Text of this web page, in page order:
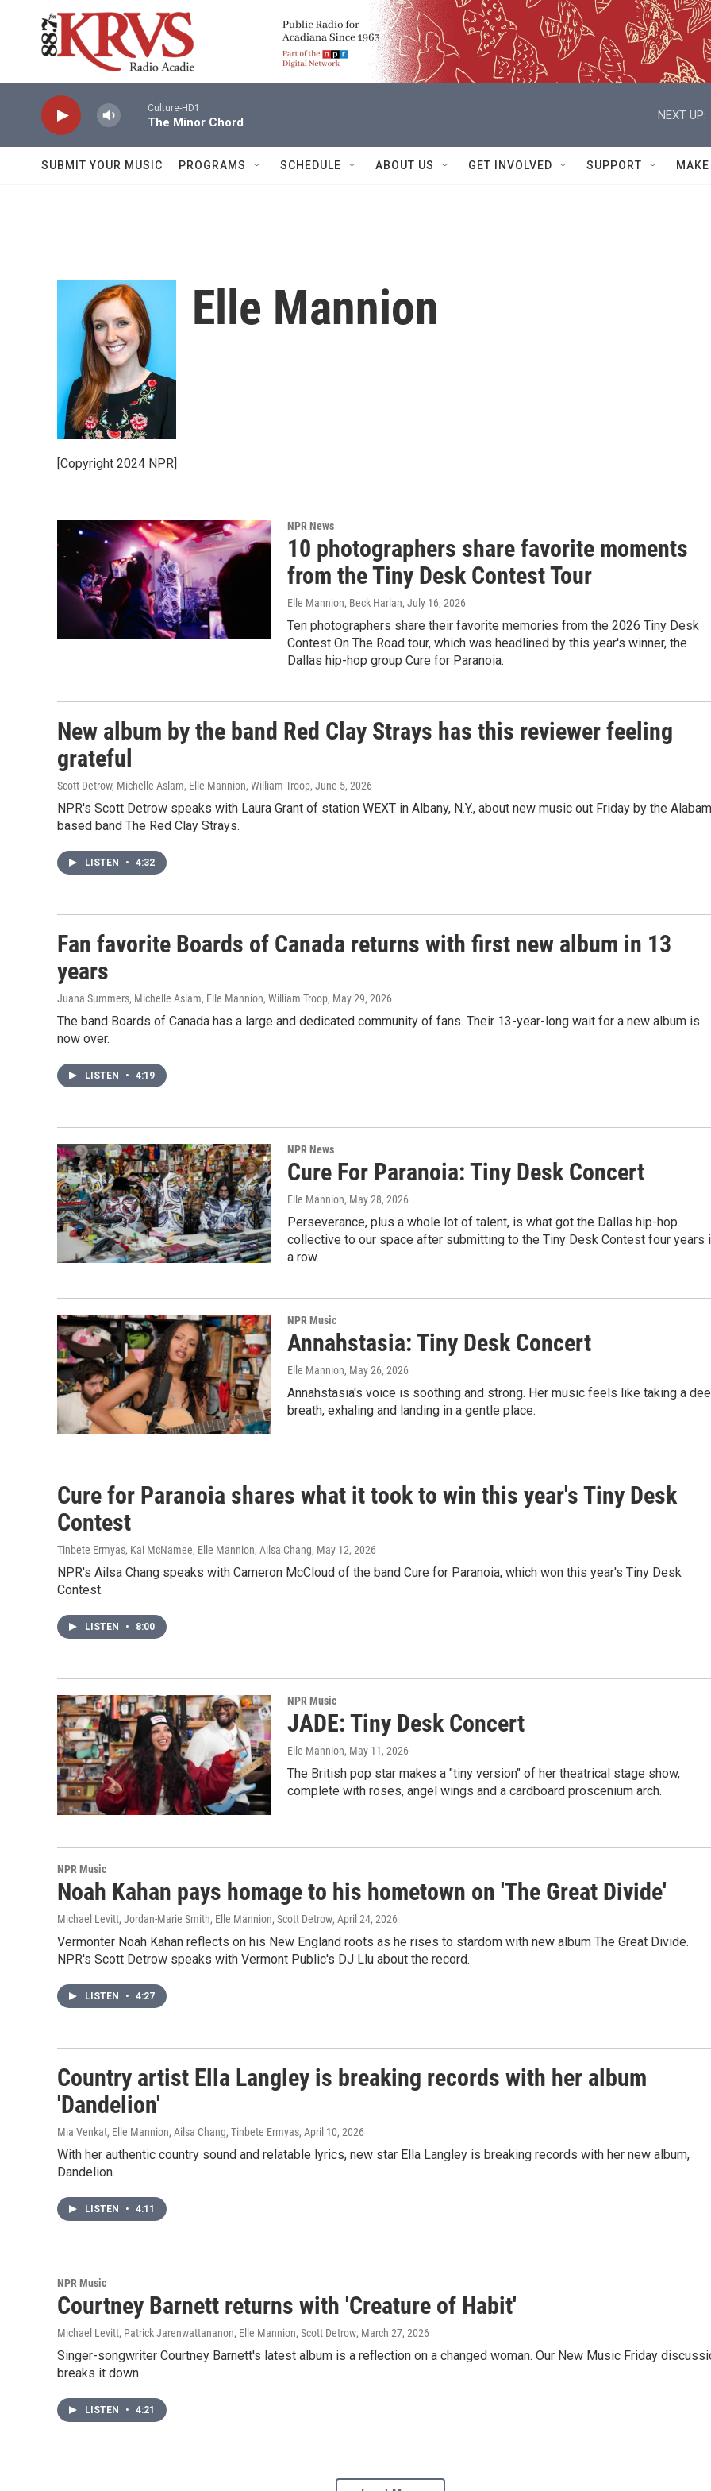
Skip to main content
Culture-HD1
The Minor Chord
NEXT UP:
SUBMIT YOUR MUSIC PROGRAMS SCHEDULE ABOUT US GET INVOLVED SUPPORT
Elle Mannion
[Copyright 2024 NPR]
NPR News
10 photographers share favorite moments
from the Tiny Desk Contest Tour
Elle Mannion, Beck Harlan, July 16, 2026
Ten photographers share their favorite memories from the 2026 Tiny Desk
Contest On The Road tour, which was headlined by this year's winner, the
Dallas hip-hop group Cure for Paranoia.
New album by the band Red Clay Strays has this reviewer feeling
grateful
Scott Detrow, Michelle Aslam, Elle Mannion, William Troop, June 5, 2026
NPR's Scott Detrow speaks with Laura Grant of station WEXT in Albany, N.Y., about new music out Friday by the
based band The Red Clay Strays.
LISTEN • 4:32
Fan favorite Boards of Canada returns with first new album in 13
years
Juana Summers, Michelle Aslam, Elle Mannion, William Troop, May 29, 2026
The band Boards of Canada has a large and dedicated community of fans. Their 13-year-long wait for a new album is
now over.
LISTEN • 4:19
NPR News
Cure For Paranoia: Tiny Desk Concert
Elle Mannion, May 28, 2026
Perseverance, plus a whole lot of talent, is what got the Dallas hip-hop
collective to our space after submitting to the Tiny Desk Contest four years
a row.
NPR Music
Annahstasia: Tiny Desk Concert
Elle Mannion, May 26, 2026
Annahstasia's voice is soothing and strong. Her music feels like taking a
breath, exhaling and landing in a gentle place.
Cure for Paranoia shares what it took to win this year's Tiny Desk
Contest
Tinbete Ermyas, Kai McNamee, Elle Mannion, Ailsa Chang, May 12, 2026
NPR's Ailsa Chang speaks with Cameron McCloud of the band Cure for Paranoia, which won this year's Tiny Desk
Contest.
LISTEN • 8:00
NPR Music
JADE: Tiny Desk Concert
Elle Mannion, May 11, 2026
The British pop star makes a "tiny version" of her theatrical stage show,
complete with roses, angel wings and a cardboard proscenium arch.
NPR Music
Noah Kahan pays homage to his hometown on 'The Great Divide'
Michael Levitt, Jordan-Marie Smith, Elle Mannion, Scott Detrow, April 24, 2026
Vermonter Noah Kahan reflects on his New England roots as he rises to stardom with new album The Great Divide.
NPR's Scott Detrow speaks with Vermont Public's DJ Llu about the record.
LISTEN • 4:27
Country artist Ella Langley is breaking records with her album
'Dandelion'
Mia Venkat, Elle Mannion, Ailsa Chang, Tinbete Ermyas, April 10, 2026
With her authentic country sound and relatable lyrics, new star Ella Langley is breaking records with her new album,
Dandelion.
LISTEN • 4:11
NPR Music
Courtney Barnett returns with 'Creature of Habit'
Michael Levitt, Patrick Jarenwattananon, Elle Mannion, Scott Detrow, March 27, 2026
Singer-songwriter Courtney Barnett's latest album is a reflection on a changed woman. Our New Music Friday
breaks it down.
LISTEN • 4:21